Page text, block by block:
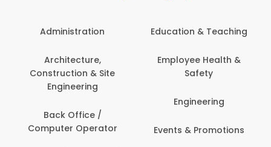
Administration
Architecture,
Construction & Site
Engineering
Back Office /
Computer Operator
Education & Teaching
Employee Health &
Safety
Engineering
Events & Promotions